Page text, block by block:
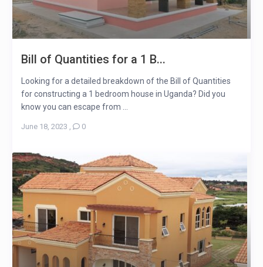
Bill of Quantities for a 1 B...
Looking for a detailed breakdown of the Bill of Quantities
for constructing a 1 bedroom house in Uganda? Did you
know you can escape from ...
June 18, 2023 , 0